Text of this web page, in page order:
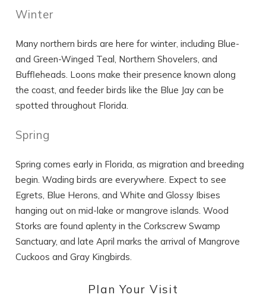
Winter
Many northern birds are here for winter, including Blue-
and Green-Winged Teal, Northern Shovelers, and
Buffleheads. Loons make their presence known along
the coast, and feeder birds like the Blue Jay can be
spotted throughout Florida.
Spring
Spring comes early in Florida, as migration and breeding
begin. Wading birds are everywhere. Expect to see
Egrets, Blue Herons, and White and Glossy Ibises
hanging out on mid-lake or mangrove islands. Wood
Storks are found aplenty in the Corkscrew Swamp
Sanctuary, and late April marks the arrival of Mangrove
Cuckoos and Gray Kingbirds.
Plan Your Visit